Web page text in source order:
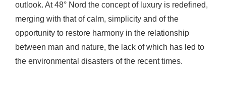
outlook. At 48° Nord the concept of luxury is redefined,
merging with that of calm, simplicity and of the
opportunity to restore harmony in the relationship
between man and nature, the lack of which has led to
the environmental disasters of the recent times.